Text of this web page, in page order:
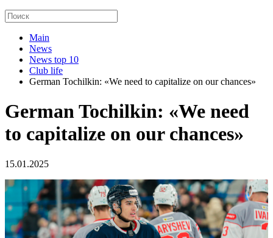
Main
News
News top 10
Club life
German Tochilkin: «We need to capitalize on our chances»
German Tochilkin: «We need
to capitalize on our chances»
15.01.2025